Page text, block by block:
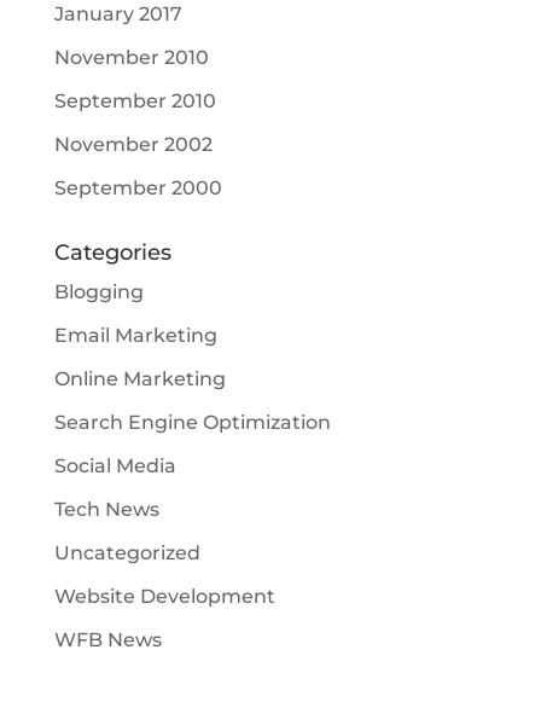
January 2017
November 2010
September 2010
November 2002
September 2000
Categories
Blogging
Email Marketing
Online Marketing
Search Engine Optimization
Social Media
Tech News
Uncategorized
Website Development
WFB News